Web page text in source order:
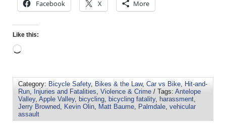
Facebook X More
Like this:
Category: Bicycle Safety, Bikes & the Law, Car vs Bike
Hit-and-
Run
Injuries and Fatalities Violence & Crime / Tags: Antelope
Valley, Apple Valley, bicycling bicycling fatality, harassment
Jerry Browned
Kevin Olin Matt Baume Palmdale vehicular
assault